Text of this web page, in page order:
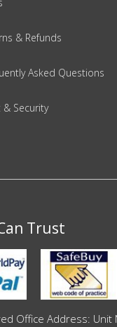
& Refunds
Asked Questions
& Security
Trust
Office Address: Unit